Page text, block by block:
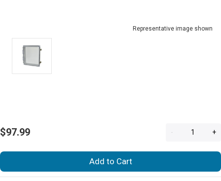
Representative image shown
$97.99 - +
Add to Cart